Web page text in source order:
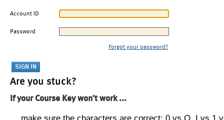
Account ID
Password
Forgot your password?
Are you stuck?
If your Course Key won't work ...